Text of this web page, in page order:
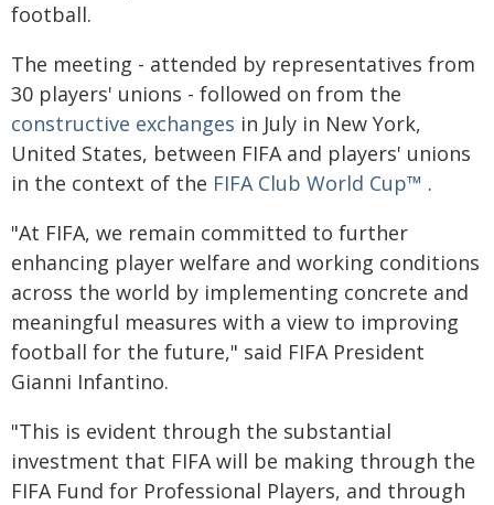
football.
The meeting - attended by representatives from
30 players' unions - followed on from the
constructive exchanges in July in New York,
United States, between FIFA and players' unions
in the context of the FIFA Club World Cup™ .
"At FIFA, we remain committed to further
enhancing player welfare and working conditions
across the world by implementing concrete and
meaningful measures with a view to improving
football for the future," said FIFA President
Gianni Infantino.
"This is evident through the substantial
investment that FIFA will be making through the
FIFA Fund for Professional Players, and through